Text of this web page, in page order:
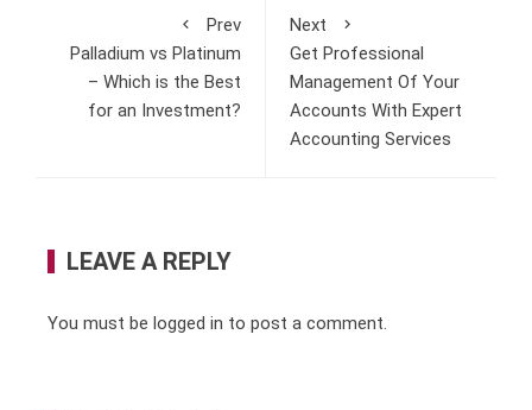
Prev
Palladium vs Platinum
– Which is the Best
for an Investment?
Next
Get Professional
Management Of Your
Accounts With Expert
Accounting Services
LEAVE A REPLY
You must be logged in to post a comment.